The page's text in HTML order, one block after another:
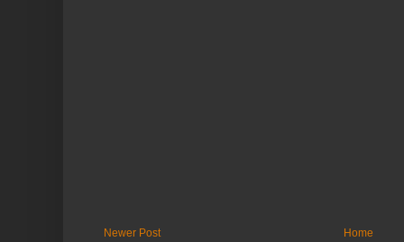
Newer Post Home